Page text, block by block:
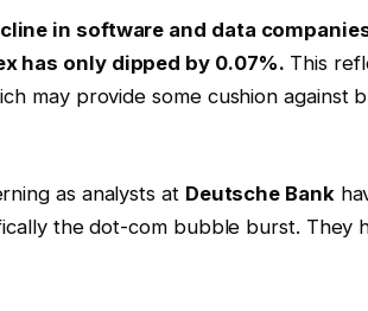
in software and data
has only dipped by 0.07%. This
may provide some cushion against
as analysts at Deutsche Bank
the dot-com bubble burst. They